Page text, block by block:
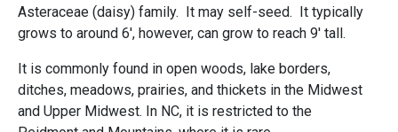
Asteraceae (daisy) family. It may self-seed. It typically
grows to around 6', however, can grow to reach 9' tall.
It is commonly found in open woods, lake borders,
ditches, meadows, prairies, and thickets in the Midwest
and Upper Midwest. In NC, it is restricted to the